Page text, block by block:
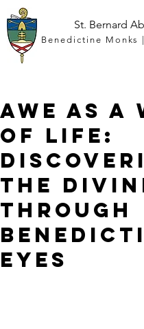
St. Bernard
Benedictine Monks
Awe as a
of Life:
the
through
Eyes